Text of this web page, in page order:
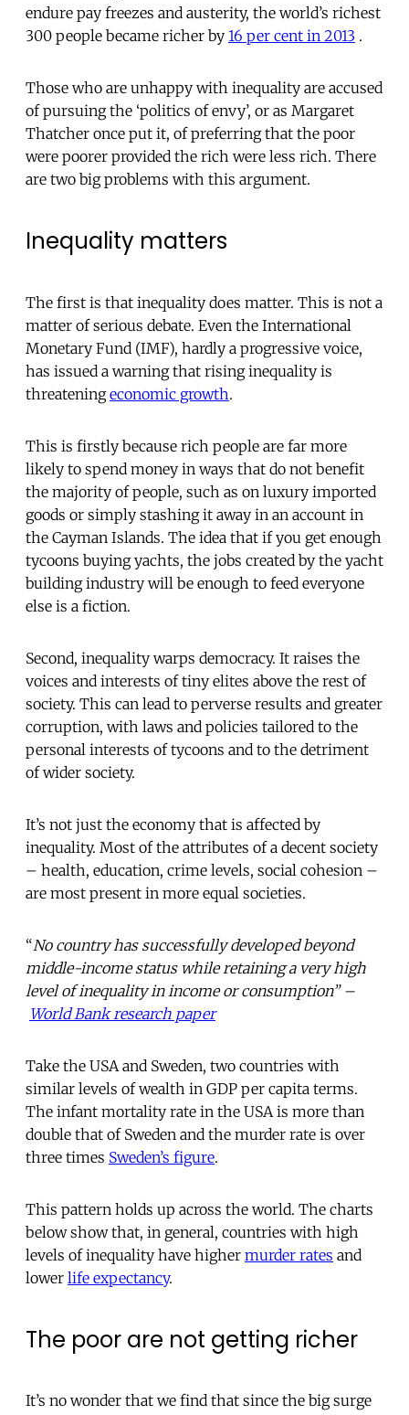
endure pay freezes and austerity, the world’s richest
300 people became richer by 16 per cent in 2013 .
Those who are unhappy with inequality are accused
of pursuing the ‘politics of envy’, or as Margaret
Thatcher once put it, of preferring that the poor
were poorer provided the rich were less rich. There
are two big problems with this argument.
Inequality matters
The first is that inequality does matter. This is not a
matter of serious debate. Even the International
Monetary Fund (IMF), hardly a progressive voice,
has issued a warning that rising inequality is
threateningeconomic growth.
This is firstly because rich people are far more
likely to spend money in ways that do not benefit
the majority of people, such as on luxury imported
goods or simply stashing it away in an account in
the Cayman Islands. The idea that if you get enough
tycoons buying yachts, the jobs created by the yacht
building industry will be enough to feed everyone
else is a fiction.
Second, inequality warps democracy. It raises the
voices and interests of tiny elites above the rest of
society. This can lead to perverse results and greater
corruption, with laws and policies tailored to the
personal interests of tycoons and to the detriment
of wider society.
It’s not just the economy that is affected by
inequality. Most of the attributes of a decent society
– health, education, crime levels, social cohesion –
are most present in more equal societies.
“No country has successfully developed beyond
middle-income status while retaining a very high
level of inequality in income or consumption” –
World Bank research paper
Take the USA and Sweden, two countries with
similar levels of wealth in GDP per capita terms.
The infant mortality rate in the USA is more than
double that of Sweden and the murder rate is over
three times Sweden’s figure.
This pattern holds up across the world. The charts
below show that, in general, countries with high
levels of inequality have higher murder rates and
lower life expectancy.
The poor are not getting richer
It’s no wonder that we find that since the big surge